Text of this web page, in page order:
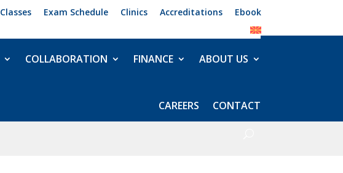
Classes Exam Schedule Clinics Accreditations Ebook
COLLABORATION FINANCE ABOUT US
CAREERS CONTACT